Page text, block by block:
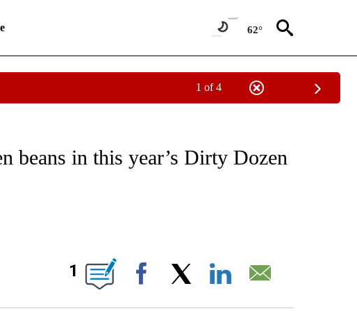
62°
1 of 4
NOTIFICATIONS ABOUT NEW PAGES ON "CNN - HEALTH".
beans in this year’s Dirty Dozen
ABOUT NEW PAGES ON "".
1
Facebook